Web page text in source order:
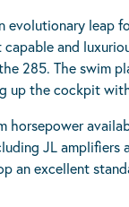
evolutionary leap
capable and
285. The swim
up the cockpit
horsepower
JL amplifiers
an excellent